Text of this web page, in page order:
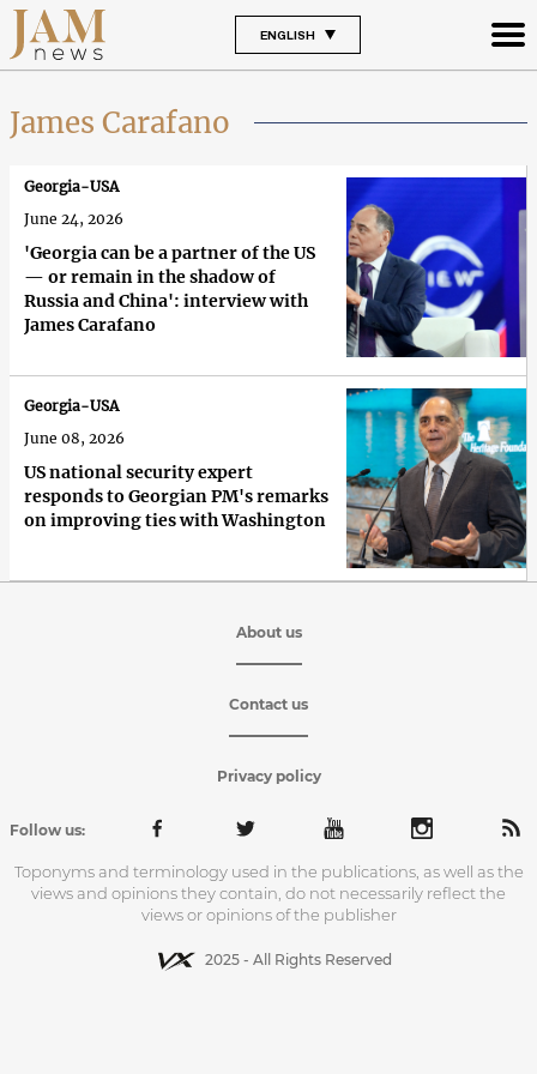
ENGLISH
James Carafano
'Georgia can be a partner of the US
— or remain in the shadow of
Russia and China': interview with
James Carafano
Georgia-USA
June 24, 2026
US national security expert
responds to Georgian PM's remarks
on improving ties with Washington
Georgia-USA
June 08, 2026
About us
Contact us
Privacy policy
Follow us:
Toponyms and terminology used in the publications, as well as the
views and opinions they contain, do not necessarily reflect the
views or opinions of the publisher
2025 - All Rights Reserved